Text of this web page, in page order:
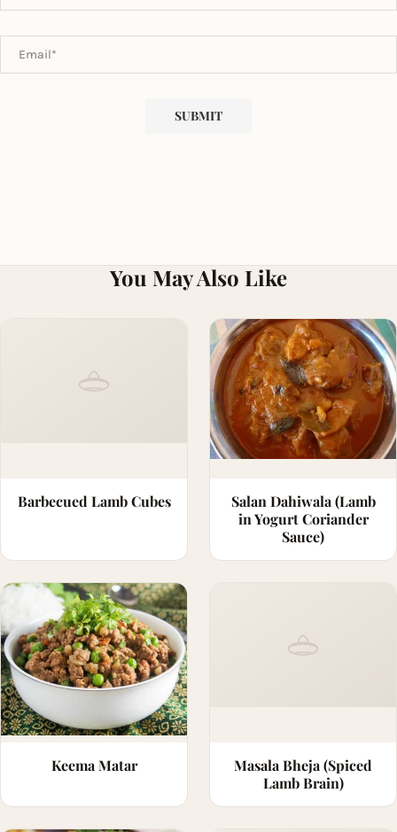
You May Also Like
Barbecued Lamb Cubes
Salan Dahiwala (Lamb
in Yogurt Coriander
Sauce)
Keema Matar
Masala Bheja (Spiced
Lamb Brain)